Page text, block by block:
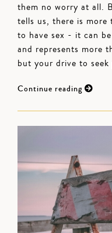
them no worry at all.
tells us, there is
to have sex - it can
and represents more
but your drive to
Continue reading